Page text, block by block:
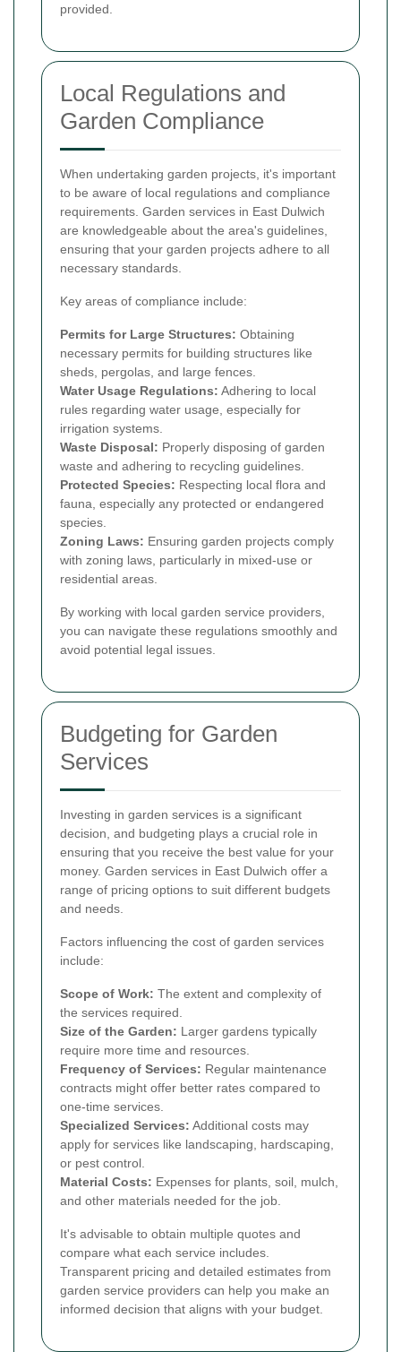
provided.
Local Regulations and
Garden Compliance
When undertaking garden projects, it's important
to be aware of local regulations and compliance
requirements. Garden services in East Dulwich
are knowledgeable about the area's guidelines,
ensuring that your garden projects adhere to all
necessary standards.
Key areas of compliance include:
Permits for Large Structures: Obtaining
necessary permits for building structures like
sheds, pergolas, and large fences.
Water Usage Regulations: Adhering to local
rules regarding water usage, especially for
irrigation systems.
Waste Disposal: Properly disposing of garden
waste and adhering to recycling guidelines.
Protected Species: Respecting local flora and
fauna, especially any protected or endangered
species.
Zoning Laws: Ensuring garden projects comply
with zoning laws, particularly in mixed-use or
residential areas.
By working with local garden service providers,
you can navigate these regulations smoothly and
avoid potential legal issues.
Budgeting for Garden
Services
Investing in garden services is a significant
decision, and budgeting plays a crucial role in
ensuring that you receive the best value for your
money. Garden services in East Dulwich offer a
range of pricing options to suit different budgets
and needs.
Factors influencing the cost of garden services
include:
Scope of Work: The extent and complexity of
the services required.
Size of the Garden: Larger gardens typically
require more time and resources.
Frequency of Services: Regular maintenance
contracts might offer better rates compared to
one-time services.
Specialized Services: Additional costs may
apply for services like landscaping, hardscaping,
or pest control.
Material Costs: Expenses for plants, soil, mulch,
and other materials needed for the job.
It's advisable to obtain multiple quotes and
compare what each service includes.
Transparent pricing and detailed estimates from
garden service providers can help you make an
informed decision that aligns with your budget.